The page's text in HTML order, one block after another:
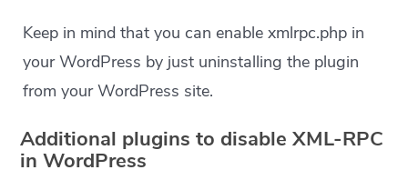
Keep in mind that you can enable xmlrpc.php in
your WordPress by just uninstalling the plugin
from your WordPress site.
Additional plugins to disable XML-RPC
in WordPress